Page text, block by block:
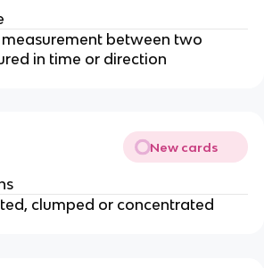
between two
in time or direction
New cards
clumped or concentrated